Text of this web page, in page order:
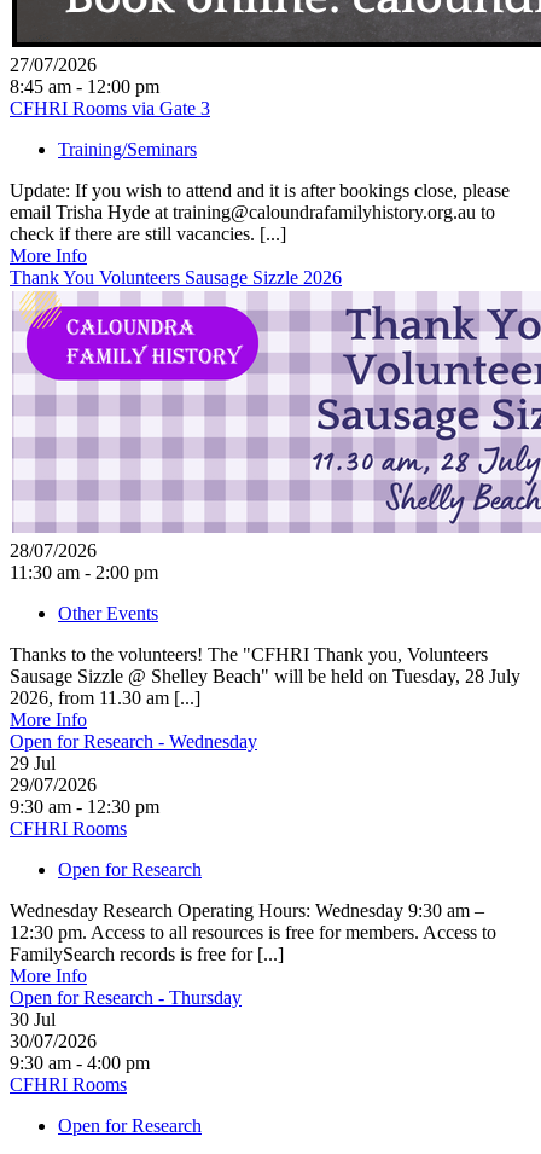
27/07/2026
8:45 am - 12:00 pm
CFHRI Rooms via Gate 3
Training/Seminars
Update: If you wish to attend and it is after bookings close, please
email Trisha Hyde at training@caloundrafamilyhistory.org.au to
check if there are still vacancies. [...]
More Info
Thank You Volunteers Sausage Sizzle 2026
28/07/2026
11:30 am - 2:00 pm
Other Events
Thanks to the volunteers! The "CFHRI Thank you, Volunteers
Sausage Sizzle @ Shelley Beach" will be held on Tuesday, 28 July
2026, from 11.30 am [...]
More Info
Open for Research - Wednesday
29 Jul
29/07/2026
9:30 am - 12:30 pm
CFHRI Rooms
Open for Research
Wednesday Research Operating Hours: Wednesday 9:30 am –
12:30 pm. Access to all resources is free for members. Access to
FamilySearch records is free for [...]
More Info
Open for Research - Thursday
30 Jul
30/07/2026
9:30 am - 4:00 pm
CFHRI Rooms
Open for Research